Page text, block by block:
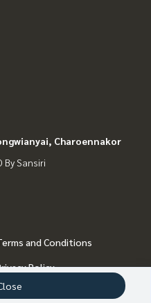
Charoennakor
By Sansiri
and Conditions
Policy
us